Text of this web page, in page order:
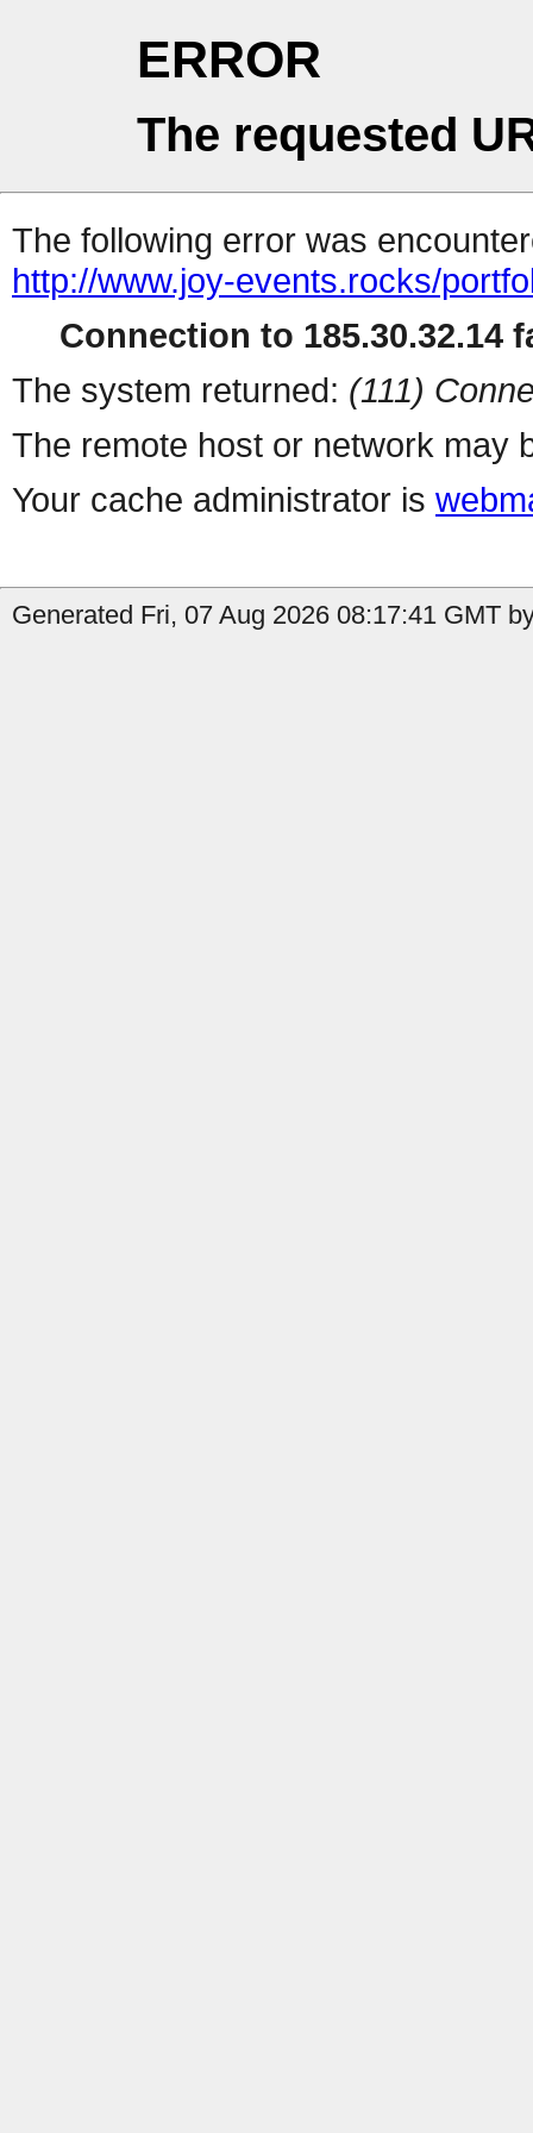
ERROR
The requested
The following error was
http://www.joy-events.rocks/
Connection to 185.30.32.14
The system returned: (111)
The remote host or network may
Your cache administrator is
Generated Fri, 07 Aug 2026 08:17:41 GMT